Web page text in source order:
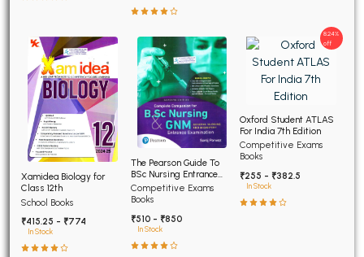
Xamidea Biology for
Class 12th
School Books
₹415.25 - ₹774
In Stock
The Pearson Guide To
BSc Nursing Entrance
Examination 7th Edition
Competitive Exams
Books
₹510 - ₹850
In Stock
Oxford Student ATLAS
For India 7th Edition
Competitive Exams
Books
₹255 - ₹382.5
In Stock
8.24%
off